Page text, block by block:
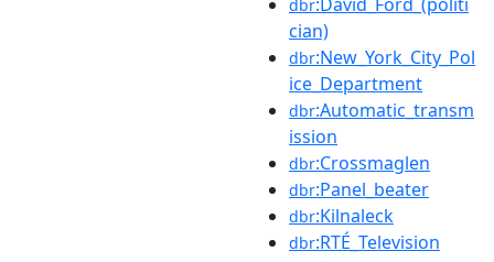
dbr
cian)
dbr:New_York_City_Pol
ice_Department
dbr:Automatic_transm
ission
dbr:Crossmaglen
dbr:Panel_beater
dbr:Kilnaleck
dbr:RTÉ_Television